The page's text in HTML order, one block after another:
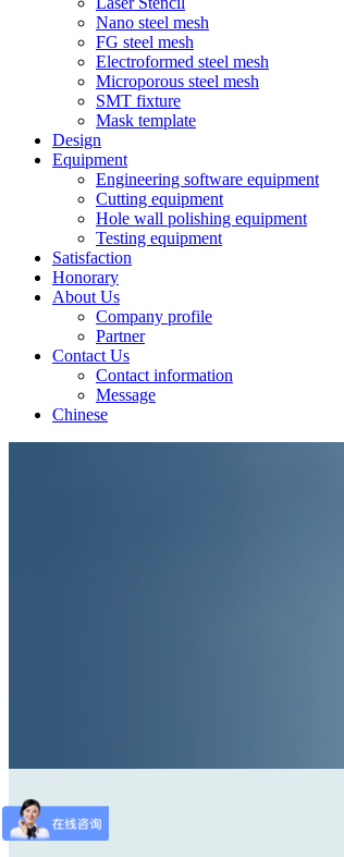
Nano steel mesh
FG steel mesh
Electroformed steel mesh
Microporous steel mesh
SMT fixture
Mask template
Design
Equipment
Engineering software equipment
Cutting equipment
Hole wall polishing equipment
Testing equipment
Satisfaction
Honorary
About Us
Company profile
Partner
Contact Us
Contact information
Message
Chinese